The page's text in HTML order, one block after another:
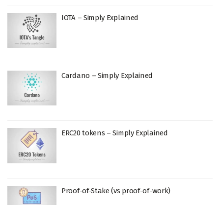
IOTA – Simply Explained
Cardano – Simply Explained
ERC20 tokens – Simply Explained
Proof-of-Stake (vs proof-of-work)